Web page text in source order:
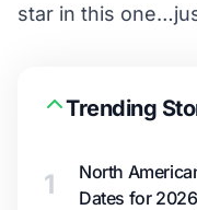
star in this
Trending
1
North
Dates for